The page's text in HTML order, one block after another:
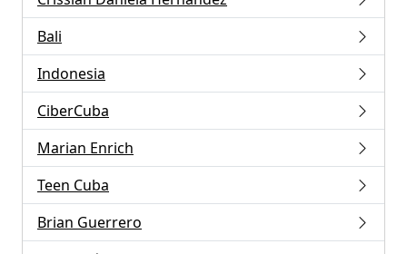
Bali
Indonesia
CiberCuba
Marian Enrich
Teen Cuba
Brian Guerrero